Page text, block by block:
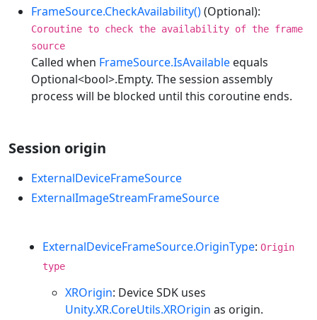
FrameSource.CheckAvailability()(Optional):
Coroutine to check the availability of the frame
source
Called when FrameSource.IsAvailable equals
Optional<bool>.Empty. The session assembly
process will be blocked until this coroutine ends.
Session origin
ExternalDeviceFrameSource
ExternalImageStreamFrameSource
ExternalDeviceFrameSource.OriginType: Origin
type
XROrigin: Device SDK uses
Unity.XR.CoreUtils.XROrigin as origin.